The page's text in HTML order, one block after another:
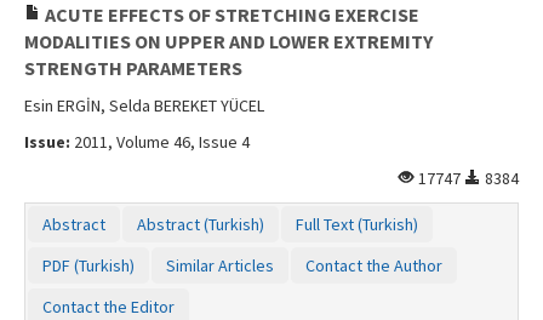
ACUTE EFFECTS OF STRETCHING EXERCISE
MODALITIES ON UPPER AND LOWER EXTREMITY
STRENGTH PARAMETERS
Esin ERGİN, Selda BEREKET YÜCEL
Issue: 2011, Volume 46, Issue 4
17747
8384
Abstract Abstract (Turkish)
Full Text (Turkish)
PDF (Turkish)
Similar Articles
Contact the Author
Contact the Editor